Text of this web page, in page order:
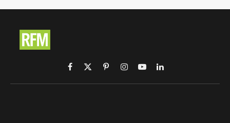
Facebook
X
(Twitter)
PinterestInstagram
YouTubeLinkedIn